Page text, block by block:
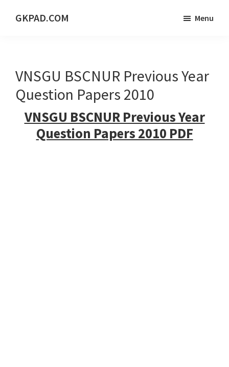
GKPAD.COM
PORTAL
Menu
VNSGU BSCNUR Previous Year
Question Papers 2010
VNSGU BSCNUR Previous Year
Question Papers 2010 PDF